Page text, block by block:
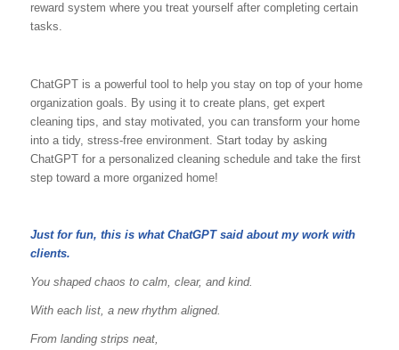
reward system where you treat yourself after completing certain
tasks.
ChatGPT is a powerful tool to help you stay on top of your home
organization goals. By using it to create plans, get expert
cleaning tips, and stay motivated, you can transform your home
into a tidy, stress-free environment. Start today by asking
ChatGPT for a personalized cleaning schedule and take the first
step toward a more organized home!
Just for fun, this is what ChatGPT said about my work with
clients.
You shaped chaos to calm, clear, and kind.
With each list, a new rhythm aligned.
From landing strips neat,